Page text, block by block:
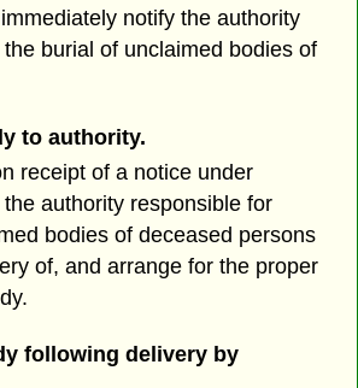
notify the authority
burial of unclaimed bodies of
to authority.
receipt of a notice under
authority responsible for
bodies of deceased persons
of, and arrange for the proper
following delivery by